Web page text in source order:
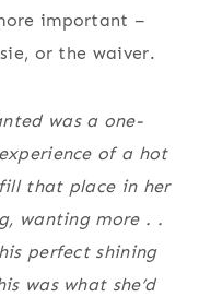
important –
or the waiver.
was a one-
of a hot
that place in her
wanting more . .
perfect shining
was what she’d